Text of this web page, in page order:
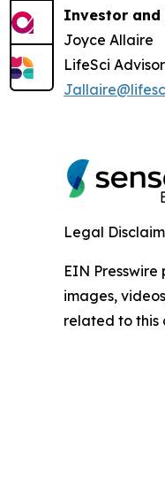
Investor and
Joyce Allaire
LifeSci
Legal
EIN
images,
related to this